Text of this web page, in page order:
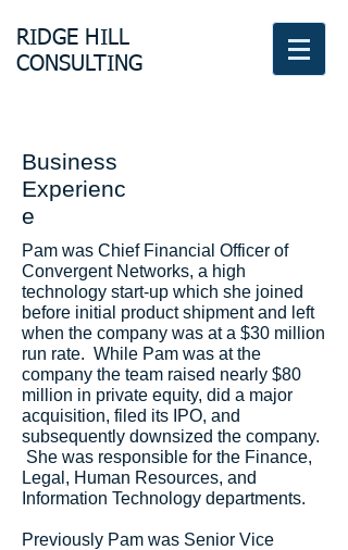
RIDGE HILL
CONSULTING
Business
Experienc
e
Pam was Chief Financial Officer of
Convergent Networks, a high
technology start-up which she joined
before initial product shipment and left
when the company was at a $30 million
run rate. While Pam was at the
company the team raised nearly $80
million in private equity, did a major
acquisition, filed its IPO, and
subsequently downsized the company.
She was responsible for the Finance,
Legal, Human Resources, and
Information Technology departments.
Previously Pam was Senior Vice